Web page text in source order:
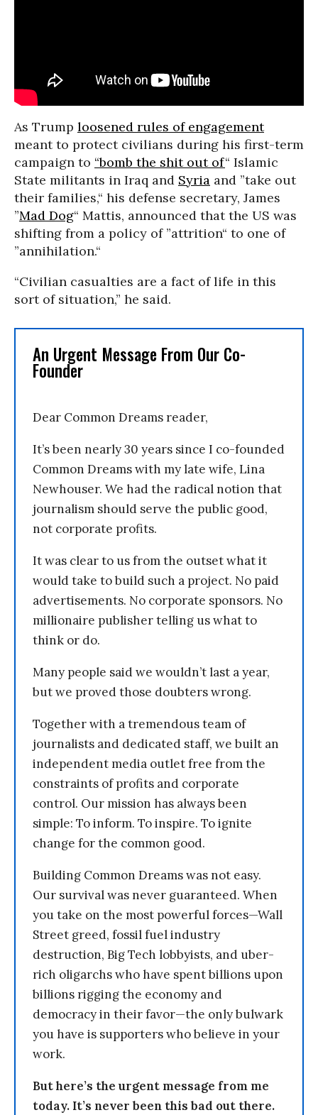
As Trump loosened rules of engagement
meant to protect civilians during his first-term
campaign to “bomb the shit out of“ Islamic
State militants in Iraq and Syria and ”take out
their families,“ his defense secretary, James
”Mad Dog“ Mattis, announced that the US was
shifting from a policy of ”attrition“ to one of
”annihilation.“
“Civilian casualties are a fact of life in this
sort of situation,” he said.
An Urgent Message From Our Co-
Founder
Dear Common Dreams reader,
It’s been nearly 30 years since I co-founded
Common Dreams with my late wife, Lina
Newhouser. We had the radical notion that
journalism should serve the public good,
not corporate profits.
It was clear to us from the outset what it
would take to build such a project. No paid
advertisements. No corporate sponsors. No
millionaire publisher telling us what to
think or do.
Many people said we wouldn’t last a year,
but we proved those doubters wrong.
Together with a tremendous team of
journalists and dedicated staff, we built an
independent media outlet free from the
constraints of profits and corporate
control. Our mission has always been
simple: To inform. To inspire. To ignite
change for the common good.
Building Common Dreams was not easy.
Our survival was never guaranteed. When
you take on the most powerful forces—Wall
Street greed, fossil fuel industry
destruction, Big Tech lobbyists, and uber-
rich oligarchs who have spent billions upon
billions rigging the economy and
democracy in their favor—the only bulwark
you have is supporters who believe in your
work.
But here’s the urgent message from me
today. It’s never been this bad out there.